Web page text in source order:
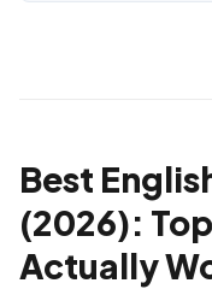
Best
(2026):
Actually